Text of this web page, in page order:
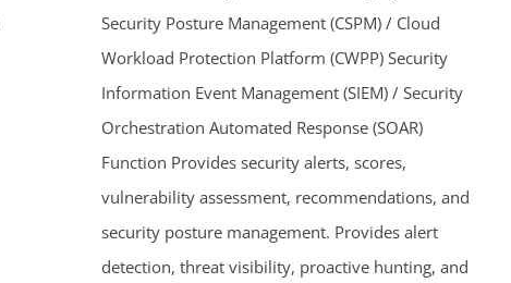
Security Posture Management (CSPM) / Cloud
Workload Protection Platform (CWPP) Security
Information Event Management (SIEM) / Security
Orchestration Automated Response (SOAR)
Function Provides security alerts, scores,
vulnerability assessment, recommendations, and
security posture management. Provides alert
detection, threat visibility, proactive hunting, and